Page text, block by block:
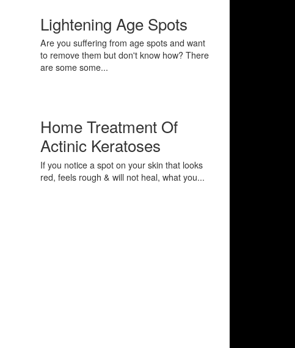
Lightening Age Spots
Are you suffering from age spots and want
to remove them but don't know how? There
are some some...
Home Treatment Of
Actinic Keratoses
If you notice a spot on your skin that looks
red, feels rough & will not heal, what you...